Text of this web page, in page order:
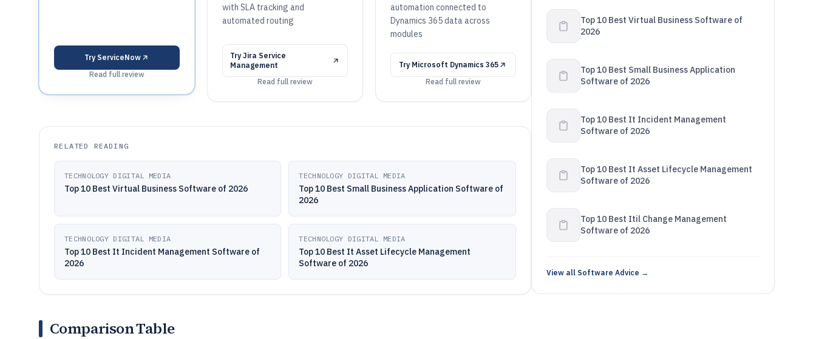
Try ServiceNow
Read full review
with SLA tracking and
automated routing
Try Jira Service
Management
Read full review
automation connected to
Dynamics 365 data across
modules
Try Microsoft Dynamics 365
Read full review
RELATED READING
TECHNOLOGY DIGITAL MEDIA
Top 10 Best Virtual Business Software of 2026
TECHNOLOGY DIGITAL MEDIA
Top 10 Best Small Business Application Software of
2026
TECHNOLOGY DIGITAL MEDIA
Top 10 Best It Incident Management Software of
2026
TECHNOLOGY DIGITAL MEDIA
Top 10 Best It Asset Lifecycle Management
Software of 2026
Comparison Table
Top 10 Best Virtual Business Software of
2026
Top 10 Best Small Business Application
Software of 2026
Top 10 Best It Incident Management
Software of 2026
Top 10 Best It Asset Lifecycle Management
Software of 2026
Top 10 Best Itil Change Management
Software of 2026
View all Software Advice →